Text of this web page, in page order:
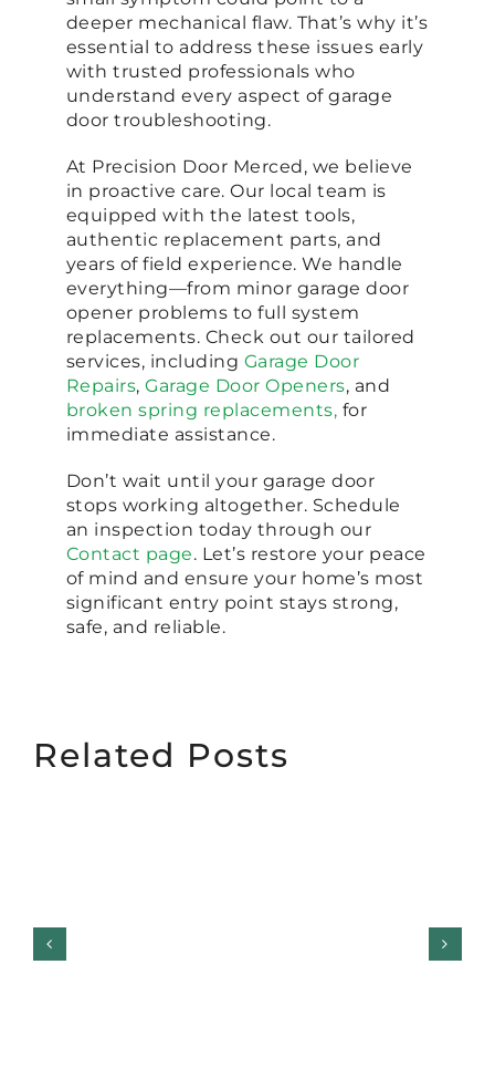
deeper mechanical flaw. That’s why it’s
essential to address these issues early
with trusted professionals who
understand every aspect of garage
door troubleshooting.
At Precision Door Merced, we believe
in proactive care. Our local team is
equipped with the latest tools,
authentic replacement parts, and
years of field experience. We handle
everything—from minor garage door
opener problems to full system
replacements. Check out our tailored
services, including Garage Door
Repairs, Garage Door Openers, and
broken spring replacements, for
immediate assistance.
Don’t wait until your garage door
stops working altogether. Schedule
an inspection today through our
Contact page. Let’s restore your peace
of mind and ensure your home’s most
significant entry point stays strong,
safe, and reliable.
Related Posts